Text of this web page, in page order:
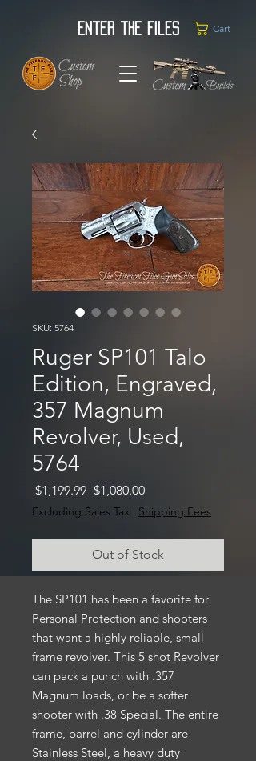
Enter the Files Cart
SKU: 5764
Ruger SP101 Talo
Edition, Engraved,
357 Magnum
Revolver, Used,
5764
$1,199.99 Regular
Price
$1,080.00Sale
Price
Excluding Sales Tax | Shipping Fees
Out of Stock
The SP101 has been a favorite for
Personal Protection and shooters
that want a highly reliable, small
frame revolver. This 5 shot Revolver
can pack a punch with .357
Magnum loads, or be a softer
shooter with .38 Special. The entire
frame, barrel and cylinder are
Stainless Steel, a heavy duty